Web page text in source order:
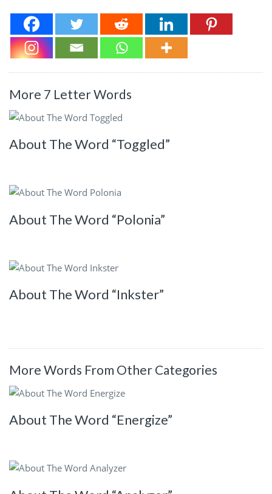
More 7 Letter Words
About The Word “Toggled”
About The Word “Polonia”
About The Word “Inkster”
More Words From Other Categories
About The Word “Energize”